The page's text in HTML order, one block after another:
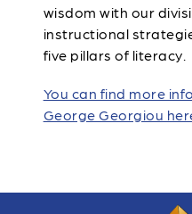
wisdom with our
instructional
five pillars of literacy.
You can find more
George Georgiou